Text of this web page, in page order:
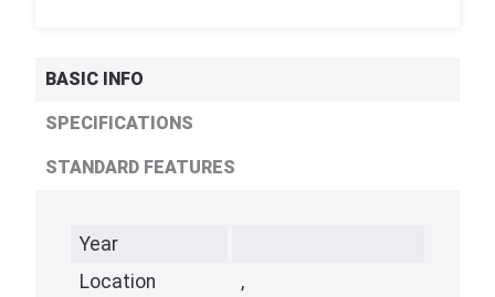
BASIC INFO
SPECIFICATIONS
STANDARD FEATURES
Year
Location
,